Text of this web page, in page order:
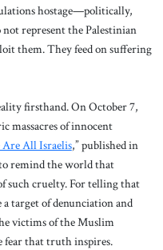
hostage—politically,
represent the Palestinian
them. They feed on suffering
firsthand. On October 7,
massacres of innocent
Are All Israelis,” published in
remind the world that
such cruelty. For telling that
target of denunciation and
victims of the Muslim
fear that truth inspires.